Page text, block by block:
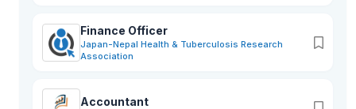
Finance Officer
Japan-Nepal Health & Tuberculosis Research
Association
Accountant